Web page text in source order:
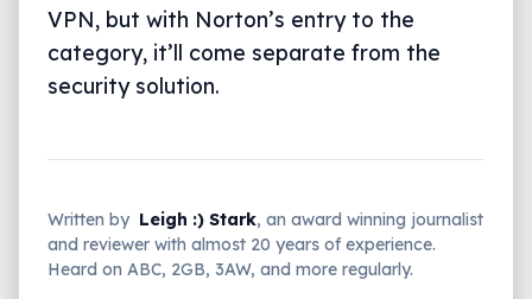
VPN, but with Norton’s entry to the
category, it’ll come separate from the
security solution.
Written by Leigh :) Stark, an award winning journalist
and reviewer with almost 20 years of experience.
Heard on ABC, 2GB, 3AW, and more regularly.